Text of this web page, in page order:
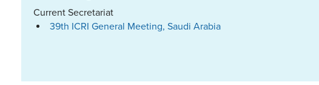
Current Secretariat
39th ICRI General Meeting, Saudi Arabia